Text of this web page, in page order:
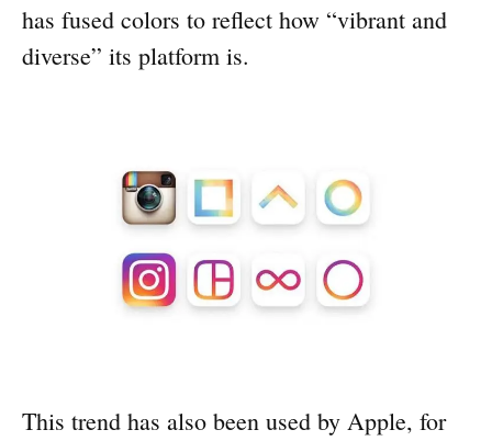
has fused colors to reflect how “vibrant and
diverse” its platform is.
This trend has also been used by Apple, for